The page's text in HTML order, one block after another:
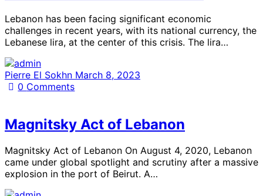
Lebanon has been facing significant economic
challenges in recent years, with its national currency, the
Lebanese lira, at the center of this crisis. The lira…
Pierre El Sokhn March 8, 2023
0 Comments
Magnitsky Act of Lebanon
Magnitsky Act of Lebanon On August 4, 2020, Lebanon
came under global spotlight and scrutiny after a massive
explosion in the port of Beirut. A…